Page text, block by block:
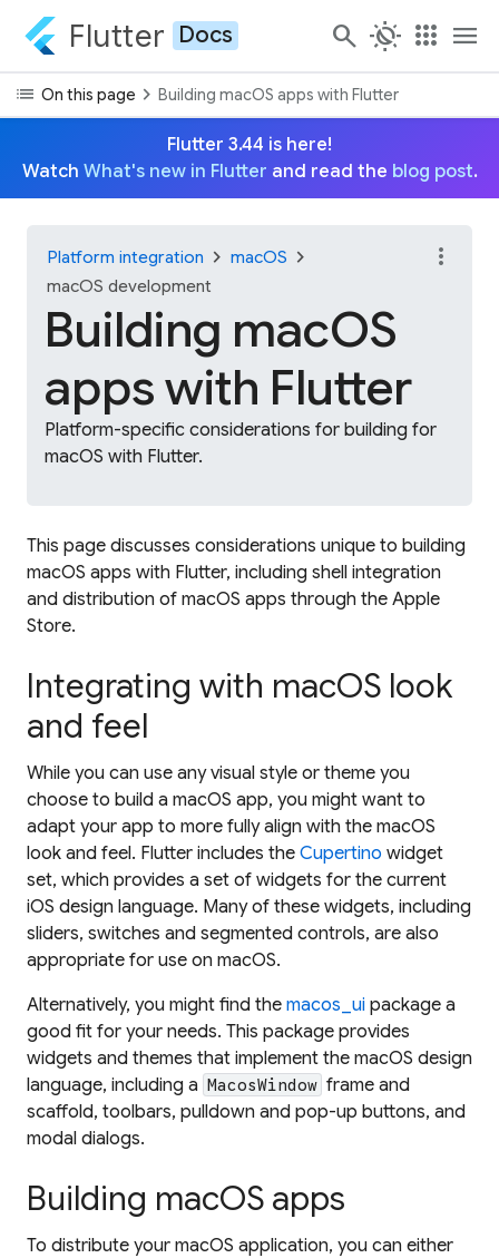
Flutter Docs search routine apps menu
list On this page chevron_rightBuilding macOS apps with Flutter
Flutter 3.44 is here!
Watch What's new in Flutter and read the blog post.
Platform integration chevron_right macOS chevron_right
macOS development
Building macOS
apps with Flutter
Platform-specific considerations for building for
macOS with Flutter.
more_vert
This page discusses considerations unique to building
macOS apps with Flutter, including shell integration
and distribution of macOS apps through the Apple
Store.
Integrating with macOS look
and feel
While you can use any visual style or theme you
choose to build a macOS app, you might want to
adapt your app to more fully align with the macOS
look and feel. Flutter includes the Cupertino widget
set, which provides a set of widgets for the current
iOS design language. Many of these widgets, including
sliders, switches and segmented controls, are also
appropriate for use on macOS.
Alternatively, you might find the macos_ui package a
good fit for your needs. This package provides
widgets and themes that implement the macOS design
language, including a MacosWindow frame and
scaffold, toolbars, pulldown and pop-up buttons, and
modal dialogs.
Building macOS apps
To distribute your macOS application, you can either